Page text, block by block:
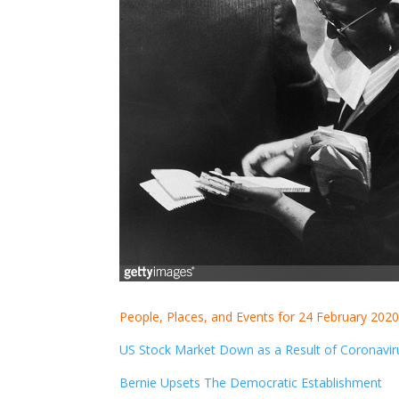
People, Places, and Events for 24 February
US Stock Market Down as a Result of
Bernie Upsets The Democratic Establishment